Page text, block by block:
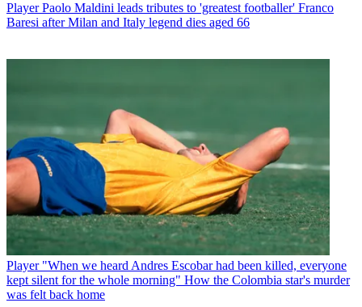
Player Paolo Maldini leads tributes to 'greatest footballer' Franco
Baresi after Milan and Italy legend dies aged 66
Player "When we heard Andres Escobar had been killed, everyone
kept silent for the whole morning" How the Colombia star's murder
was felt back home